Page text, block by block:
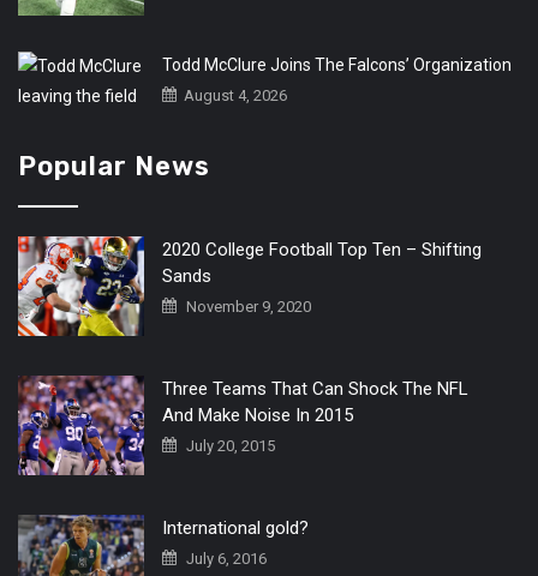
Todd McClure Joins The Falcons’ Organization
August 4, 2026
Popular News
2020 College Football Top Ten – Shifting
Sands
November 9, 2020
Three Teams That Can Shock The NFL
And Make Noise In 2015
July 20, 2015
International gold?
July 6, 2016